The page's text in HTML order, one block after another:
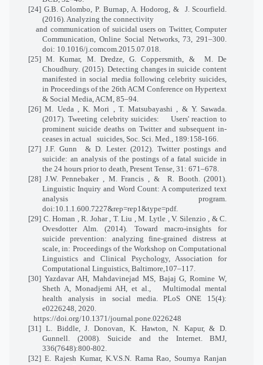
[24] G.B. Colombo, P. Burnap, A. Hodorog, &
J. Scourfield.
(2016). Analyzing the connectivity
and communication of suicidal users on Twitter, Computer
Communication, Online Social Networks, 73, 291–300.
doi: 10.1016/j.comcom.2015.07.018.
[25] M. Kumar, M. Dredze, G. Coppersmith, &
M. De
Choudhury. (2015). Detecting changes in suicide content
manifested in social media following celebrity suicides,
in Proceedings of the 26th ACM Conference on Hypertext
& Social Media, ACM, 85–94.
[26] M. Ueda , K. Mori , T. Matsubayashi , & Y. Sawada.
(2017). Tweeting celebrity suicides:
Users' reaction to
prominent suicide deaths on Twitter and subsequent in-
ceases in actual
suicides, Soc. Sci. Med., 189:158-166.
[27] J.F. Gunn
& D. Lester. (2012). Twitter postings and
suicide: an analysis of the postings of a fatal suicide in
the 24 hours prior to death, Present Tense, 31: 671–678.
[28] J.W. Pennebaker , M. Francis , &
R. Booth. (2001).
Linguistic Inquiry and Word Count: A computerized text
analysis program.
doi:10.1.1.600.7227&rep=rep1&type=pdf.
[29] C. Homan , R. Johar , T. Liu , M. Lytle , V. Silenzio , & C.
Ovesdotter Alm. (2014). Toward macro-insights for
suicide prevention: analyzing fine-grained distress at
scale, in: Proceedings of the Workshop on Computational
Linguistics and Clinical Psychology, Association for
Computational Linguistics, Baltimore,107–117.
[30] Yazdavar AH, Mahdavinejad MS, Bajaj G, Romine W,
Sheth A, Monadjemi AH, et al.,
Multimodal mental
health analysis in social media. PLoS ONE 15(4):
e0226248, 2020.
https://doi.org/10.1371/journal.pone.0226248
[31] L. Biddle, J. Donovan, K. Hawton, N. Kapur, & D.
Gunnell. (2008). Suicide and the Internet. BMJ,
336(7648):800-802.
[32] E. Rajesh Kumar, K.V.S.N. Rama Rao, Soumya Ranjan